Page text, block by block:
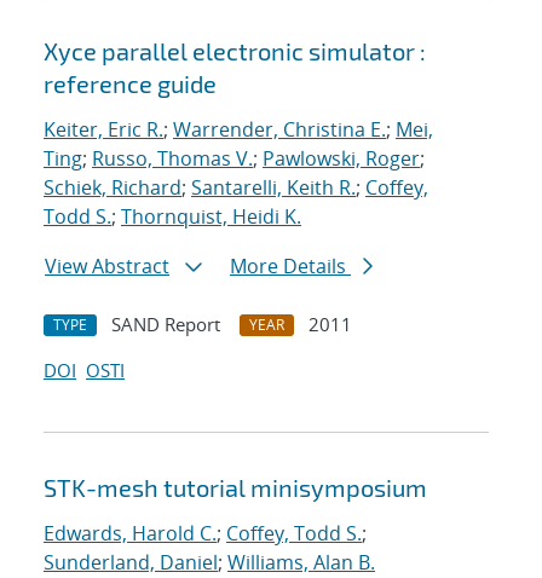
Xyce parallel electronic simulator :
reference guide
Keiter, Eric R.; Warrender, Christina E.; Mei,
Ting; Russo, Thomas V.; Pawlowski, Roger;
Schiek, Richard; Santarelli, Keith R.; Coffey,
Todd S.; Thornquist, Heidi K.
View Abstract
More Details
TYPE SAND Report YEAR
2011
DOI OSTI
STK-mesh tutorial minisymposium
Edwards, Harold C.; Coffey, Todd S.;
Sunderland, Daniel; Williams, Alan B.